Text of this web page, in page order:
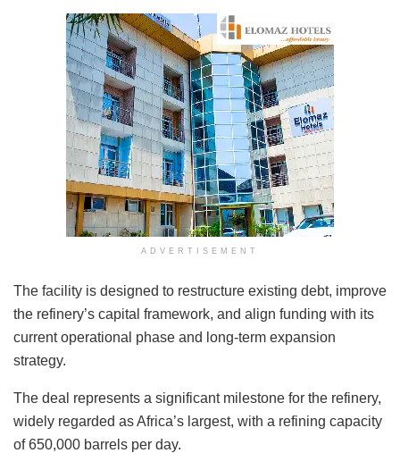
ADVERTISEMENT
The facility is designed to restructure existing debt, improve
the refinery’s capital framework, and align funding with its
current operational phase and long-term expansion
strategy.
The deal represents a significant milestone for the refinery,
widely regarded as Africa’s largest, with a refining capacity
of 650,000 barrels per day.